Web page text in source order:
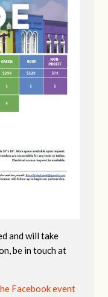
and will take
be in touch at
Facebook event